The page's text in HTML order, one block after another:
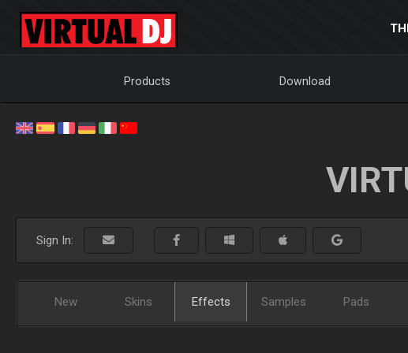
Products Download
Sign In:
New Skins Effects Samples Pads